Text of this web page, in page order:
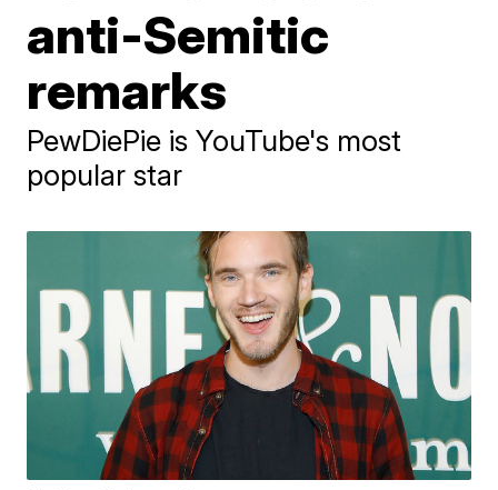
anti-Semitic
remarks
PewDiePie is YouTube's most
popular star